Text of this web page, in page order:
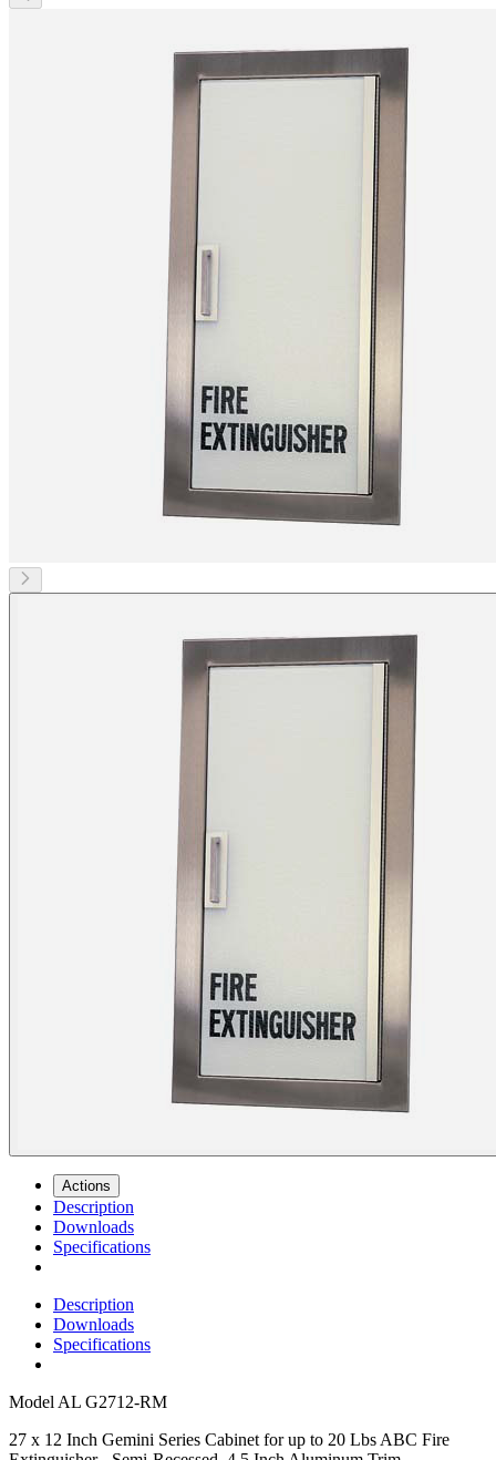
Actions
Description
Downloads
Specifications
Description
Downloads
Specifications
ModelAL G2712-RM
27 x 12 Inch Gemini Series Cabinet for up to 20 Lbs ABC Fire